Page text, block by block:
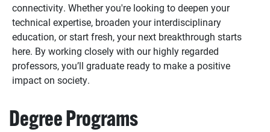
connectivity. Whether you're looking to deepen your
technical expertise, broaden your interdisciplinary
education, or start fresh, your next breakthrough starts
here. By working closely with our highly regarded
professors, you’ll graduate ready to make a positive
impact on society.
Degree Programs